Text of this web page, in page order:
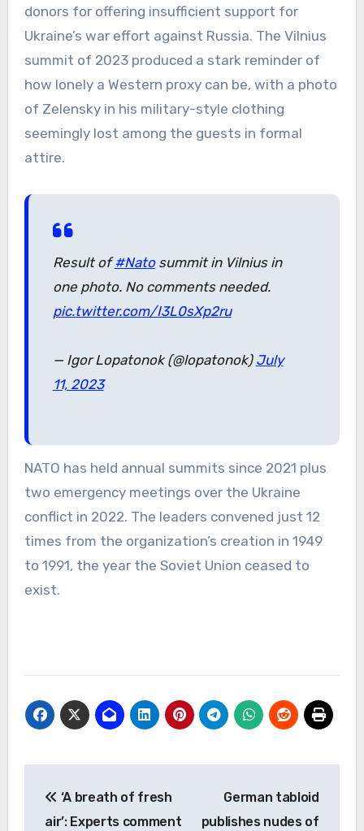
donors for offering insufficient support for
Ukraine’s war effort against Russia. The Vilnius
summit of 2023 produced a stark reminder of
how lonely a Western proxy can be, with a photo
of Zelensky in his military-style clothing
seemingly lost among the guests in formal
attire.
Result of#Natosummit in Vilnius in
one photo. No comments needed.
pic.twitter.com/I3L0sXp2ru
— Igor Lopatonok (@lopatonok) July
11, 2023
NATO has held annual summits since 2021 plus
two emergency meetings over the Ukraine
conflict in 2022. The leaders convened just 12
times from the organization’s creation in 1949
to 1991, the year the Soviet Union ceased to
exist.
navigation
‘A breath of fresh
air’: Experts comment
German tabloid
publishes nudes of